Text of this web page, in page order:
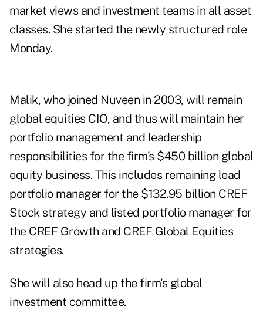
market views and investment teams in all asset
classes. She started the newly structured role
Monday.
Malik, who joined Nuveen in 2003, will remain
global equities CIO, and thus will maintain her
portfolio management and leadership
responsibilities for the firm's $450 billion global
equity business. This includes remaining lead
portfolio manager for the $132.95 billion CREF
Stock strategy and listed portfolio manager for
the CREF Growth and CREF Global Equities
strategies.
She will also head up the firm's global
investment committee.